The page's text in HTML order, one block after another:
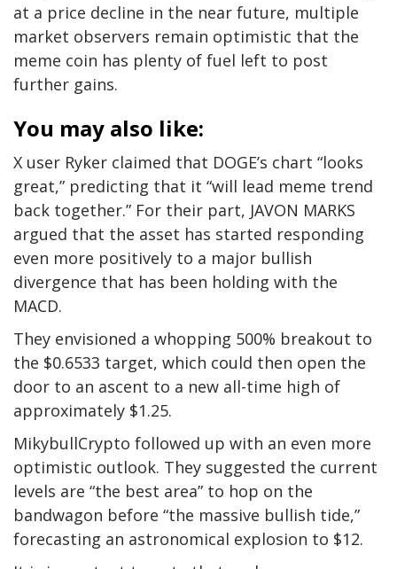
at a price decline in the near future, multiple
market observers remain optimistic that the
meme coin has plenty of fuel left to post
further gains.
You may also like:
X user Ryker claimed that DOGE’s chart “looks
great,” predicting that it “will lead meme trend
back together.” For their part, JAVON MARKS
argued that the asset has started responding
even more positively to a major bullish
divergence that has been holding with the
MACD.
They envisioned a whopping 500% breakout to
the $0.6533 target, which could then open the
door to an ascent to a new all-time high of
approximately $1.25.
MikybullCrypto followed up with an even more
optimistic outlook. They suggested the current
levels are “the best area” to hop on the
bandwagon before “the massive bullish tide,”
forecasting an astronomical explosion to $12.